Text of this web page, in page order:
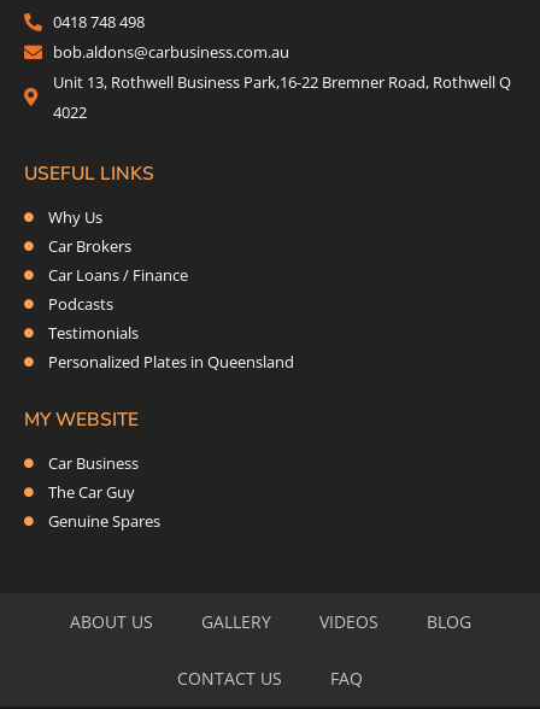
o
k
r
a
m
n
0418 748 498
bob.aldons@carbusiness.com.au
Unit 13, Rothwell Business Park,16-22 Bremner Road, Rothwell Q
4022
USEFUL LINKS
Why Us
Car Brokers
Car Loans / Finance
Podcasts
Testimonials
Personalized Plates in Queensland
MY WEBSITE
Car Business
The Car Guy
Genuine Spares
ABOUT US GALLERY VIDEOS BLOG
CONTACT US FAQ